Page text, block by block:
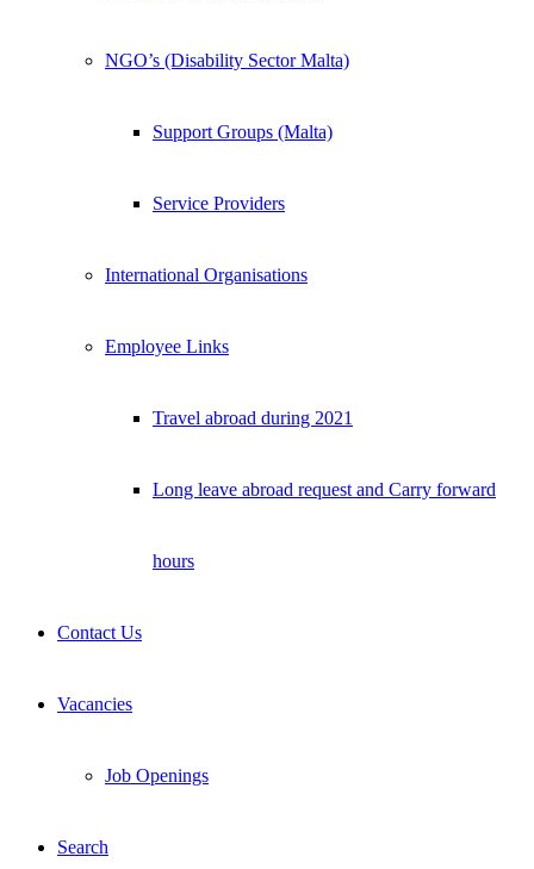
NGO’s (Disability Sector Malta)
Support Groups (Malta)
Service Providers
International Organisations
Employee Links
Travel abroad during 2021
Long leave abroad request and Carry forward
hours
Contact Us
Vacancies
Job Openings
Search